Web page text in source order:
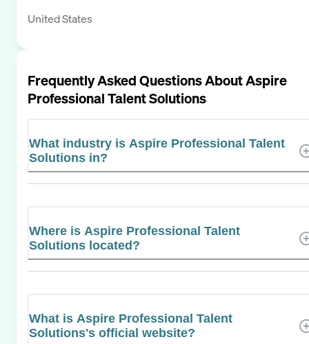
United States
Frequently Asked Questions AboutAspire
Professional Talent Solutions
What industry is Aspire Professional Talent
Solutions in?
Where is Aspire Professional Talent
Solutions located?
What is Aspire Professional Talent
Solutions's official website?